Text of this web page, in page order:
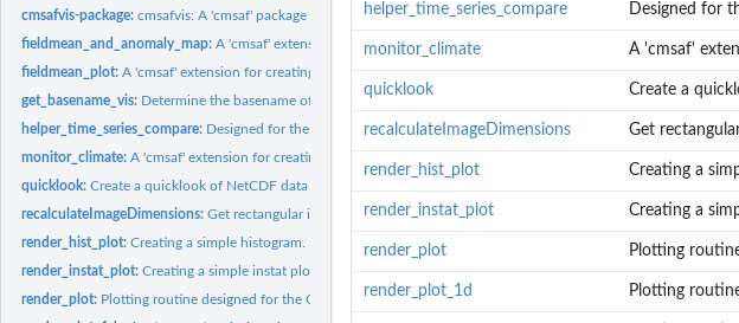
cmsafvis-package:cmsafvis: A 'cmsaf' package extension for visualization of CM...
fieldmean_and_anomaly_map:A 'cmsaf' extension for creating both, a spatial mean and an...
fieldmean_plot:A 'cmsaf' extension for creating spatial mean plots.
get_basename_vis: Determine the basename of a NetCDF file
helper_time_series_compare: Designed for the CM SAF R Toolbox.
monitor_climate:A 'cmsaf' extension for creating various climate plots.
quicklook:Create a quicklook of NetCDF data
recalculateImageDimensions:Get rectangular image dimensions
render_hist_plot:Creating a simple histogram.
render_instat_plot:Creating a simple instat plot.
render_plot: Plotting routine designed for the CM SAF R Toolbox.
helper_time_series_compare Designed for
monitor_climate A 'cmsaf'
quicklook Create a
recalculateImageDimensions Get
render_hist_plot Creating a
render_instat_plot Creating a
render_plot Plotting
render_plot_1d Plotting